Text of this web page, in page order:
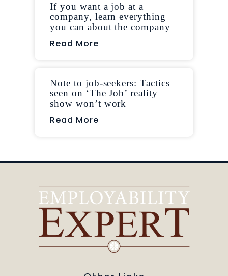
If you want a job at a
company, learn everything
you can about the company
Read More
Note to job-seekers: Tactics
seen on ‘The Job’ reality
show won’t work
Read More